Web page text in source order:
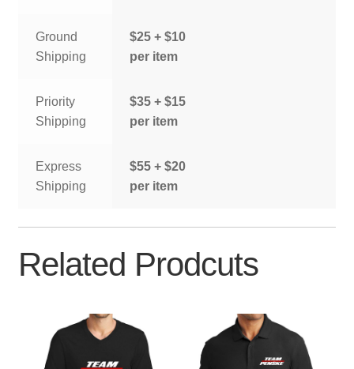
Ground
Shipping
$25 + $10
per item
Priority
Shipping
$35 + $15
per item
Express
Shipping
$55 + $20
per item
Related Prodcuts